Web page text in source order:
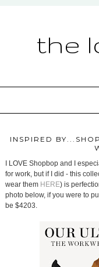
the
INSPIRED
I LOVE Shopbop and I
for work, but if I did - this
wear them HERE) is
photo below, if you were to
be $4203.